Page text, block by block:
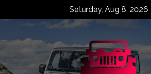
Saturday, Aug 8, 2026